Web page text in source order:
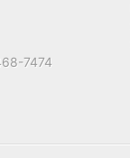
7474